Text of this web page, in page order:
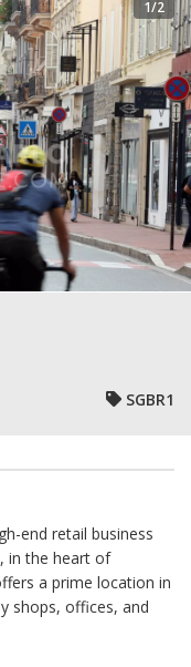
1/2
SGBR1
end retail business
, in the heart of
a prime location in
shops, offices, and